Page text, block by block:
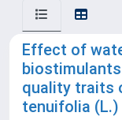
Effect of
quality traits
tenuifolia (L.)